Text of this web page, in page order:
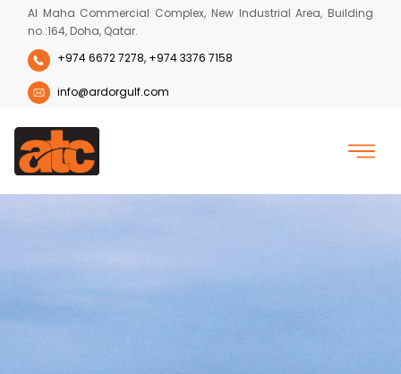
Al Maha Commercial Complex, New Industrial Area, Building
no.:164, Doha, Qatar.
+974 6672 7278, +974 3376 7158
info@ardorgulf.com